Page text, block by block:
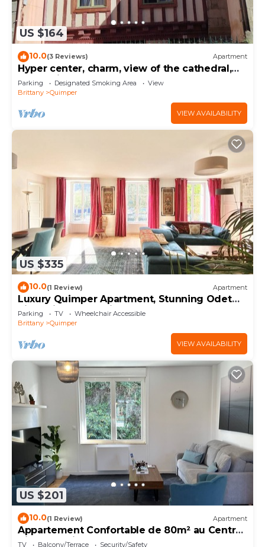
US $164
10.0(3 Reviews) Apartment
Hyper center, charm, view of the cathedral,
pedestrian street
Parking Designated Smoking Area
View
Brittany
Quimper
VIEW AVAILABILITY
US $335
10.0(1 Review) Apartment
Luxury Quimper Apartment, Stunning Odet
River Views & Parking
Parking TV
Wheelchair Accessible
Brittany
Quimper
VIEW AVAILABILITY
US $201
10.0(1 Review) Apartment
Appartement Confortable de 80m² au Centre
Ville de Quimper
TV Balcony/Terrace Security/Safety